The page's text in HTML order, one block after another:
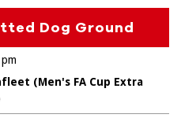
Dog Ground
(Men's FA Cup Extra